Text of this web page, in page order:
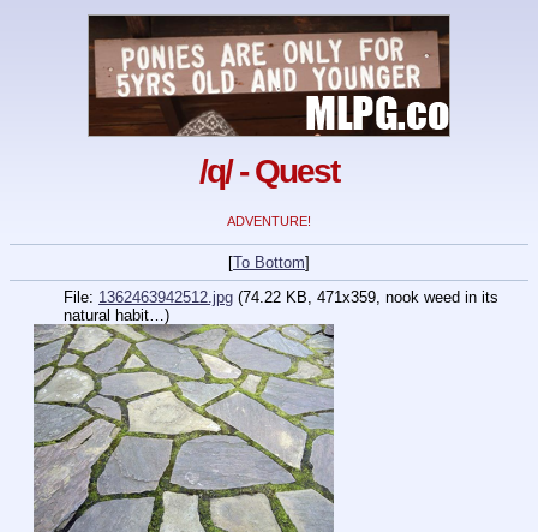
/q/ - Quest
ADVENTURE!
[To Bottom]
File: 1362463942512.jpg (74.22 KB, 471x359, nook weed in its
natural habit…)